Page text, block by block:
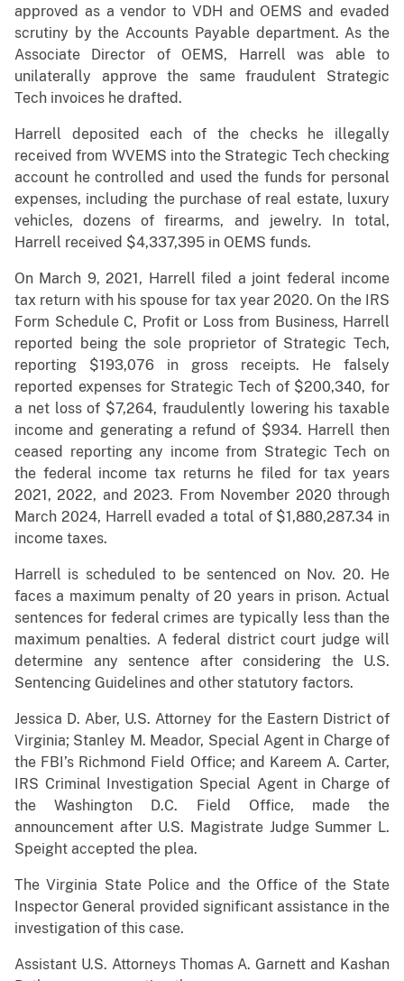
approved as a vendor to VDH and OEMS and evaded
scrutiny by the Accounts Payable department. As the
Associate Director of OEMS, Harrell was able to
unilaterally approve the same fraudulent Strategic
Tech invoices he drafted.
Harrell deposited each of the checks he illegally
received from WVEMS into the Strategic Tech checking
account he controlled and used the funds for personal
expenses, including the purchase of real estate, luxury
vehicles, dozens of firearms, and jewelry. In total,
Harrell received $4,337,395 in OEMS funds.
On March 9, 2021, Harrell filed a joint federal income
tax return with his spouse for tax year 2020. On the IRS
Form Schedule C, Profit or Loss from Business, Harrell
reported being the sole proprietor of Strategic Tech,
reporting $193,076 in gross receipts. He falsely
reported expenses for Strategic Tech of $200,340, for
a net loss of $7,264, fraudulently lowering his taxable
income and generating a refund of $934. Harrell then
ceased reporting any income from Strategic Tech on
the federal income tax returns he filed for tax years
2021, 2022, and 2023. From November 2020 through
March 2024, Harrell evaded a total of $1,880,287.34 in
income taxes.
Harrell is scheduled to be sentenced on Nov. 20. He
faces a maximum penalty of 20 years in prison. Actual
sentences for federal crimes are typically less than the
maximum penalties. A federal district court judge will
determine any sentence after considering the U.S.
Sentencing Guidelines and other statutory factors.
Jessica D. Aber, U.S. Attorney for the Eastern District of
Virginia; Stanley M. Meador, Special Agent in Charge of
the FBI’s Richmond Field Office; and Kareem A. Carter,
IRS Criminal Investigation Special Agent in Charge of
the Washington D.C. Field Office, made the
announcement after U.S. Magistrate Judge Summer L.
Speight accepted the plea.
The Virginia State Police and the Office of the State
Inspector General provided significant assistance in the
investigation of this case.
Assistant U.S. Attorneys Thomas A. Garnett and Kashan